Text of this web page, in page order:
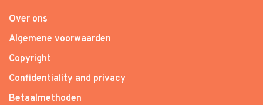
Over ons
Algemene voorwaarden
Copyright
Confidentiality and privacy
Betaalmethoden